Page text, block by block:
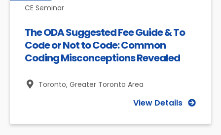
CE Seminar
The ODA Suggested Fee Guide & To
Code or Not to Code: Common
Coding Misconceptions Revealed
Toronto, Greater Toronto Area
View Details